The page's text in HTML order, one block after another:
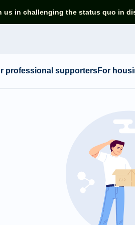
us in challenging the status quo in
professional supportersFor